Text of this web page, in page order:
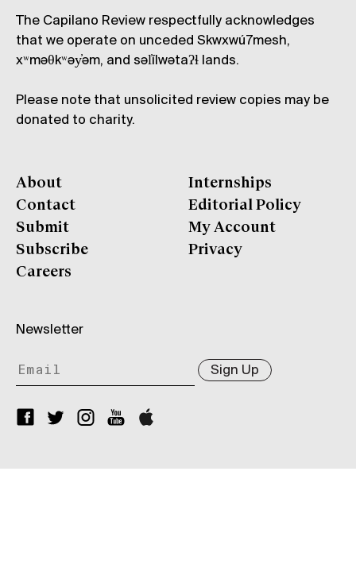
The Capilano Review respectfully acknowledges
that we operate on unceded Skwxwú7mesh,
xʷməθkʷəy̓əm, and səl̓ílwətaʔɬ lands.
Please note that unsolicited review copies may be
donated to charity.
About
Contact
Submit
Subscribe
Careers
Internships
Editorial Policy
My Account
Privacy
Newsletter
Sign Up